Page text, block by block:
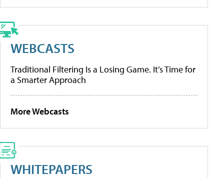
WEBCASTS
Traditional Filtering Is a Losing Game. It’s Time for
a Smarter Approach
More Webcasts
WHITEPAPERS